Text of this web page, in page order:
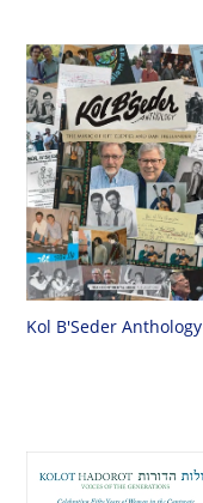
Kol B'Seder Anthology